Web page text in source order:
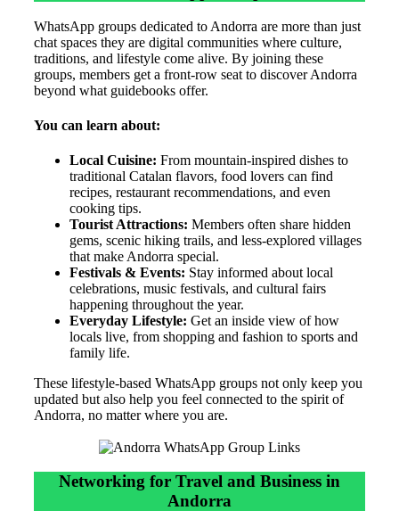
WhatsApp groups dedicated to Andorra are more than just
chat spaces they are digital communities where culture,
traditions, and lifestyle come alive. By joining these
groups, members get a front-row seat to discover Andorra
beyond what guidebooks offer.
You can learn about:
Local Cuisine: From mountain-inspired dishes to
traditional Catalan flavors, food lovers can find
recipes, restaurant recommendations, and even
cooking tips.
Tourist Attractions: Members often share hidden
gems, scenic hiking trails, and less-explored villages
that make Andorra special.
Festivals & Events: Stay informed about local
celebrations, music festivals, and cultural fairs
happening throughout the year.
Everyday Lifestyle: Get an inside view of how
locals live, from shopping and fashion to sports and
family life.
These lifestyle-based WhatsApp groups not only keep you
updated but also help you feel connected to the spirit of
Andorra, no matter where you are.
Networking for Travel and Business in
Andorra